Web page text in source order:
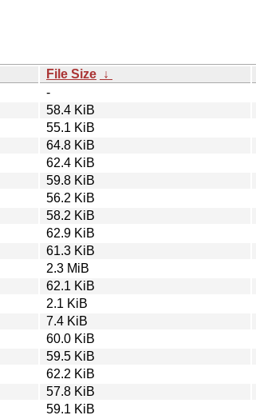
File Size ↓
-
58.4 KiB
55.1 KiB
64.8 KiB
62.4 KiB
59.8 KiB
56.2 KiB
58.2 KiB
62.9 KiB
61.3 KiB
2.3 MiB
62.1 KiB
2.1 KiB
7.4 KiB
60.0 KiB
59.5 KiB
62.2 KiB
57.8 KiB
59.1 KiB